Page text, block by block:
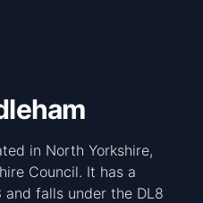
in North Yorkshire,
Council. It has a
falls under the DL8